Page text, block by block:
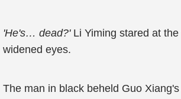
'He's… dead?' Li Yiming stared at
widened eyes.
The man in black beheld Guo